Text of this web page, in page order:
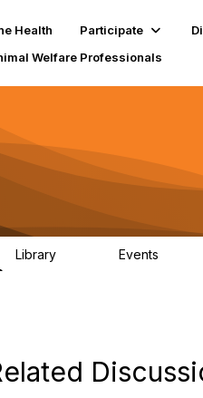
Health Participate
Welfare Professionals
Library Events